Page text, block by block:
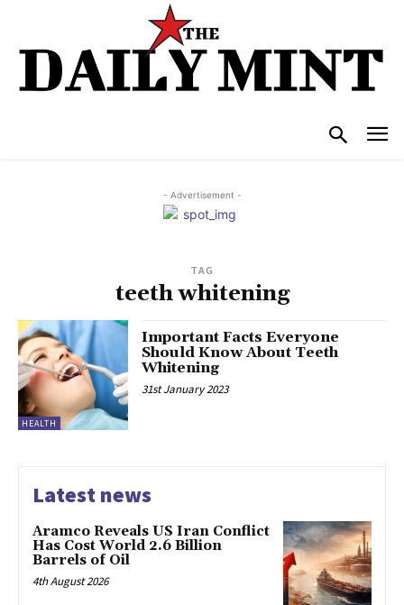
- Advertisement -
TAG
teeth whitening
HEALTH
Important Facts Everyone
Should Know About Teeth
Whitening
31st January 2023
Latest news
Aramco Reveals US Iran Conflict
Has Cost World 2.6 Billion
Barrels of Oil
4th August 2026